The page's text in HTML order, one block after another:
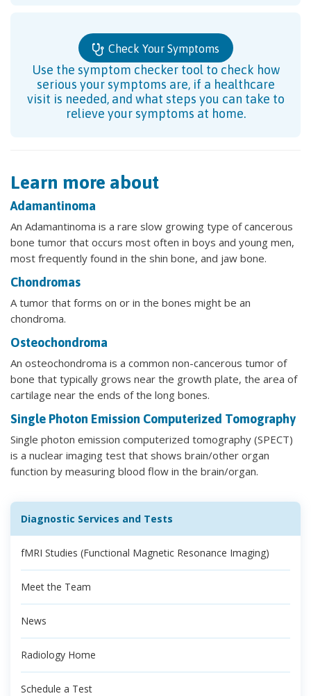
Check Your Symptoms
Use the symptom checker tool to check how
serious your symptoms are, if a healthcare
visit is needed, and what steps you can take to
relieve your symptoms at home.
Learn more about
Adamantinoma
An Adamantinoma is a rare slow growing type of cancerous
bone tumor that occurs most often in boys and young men,
most frequently found in the shin bone, and jaw bone.
Chondromas
A tumor that forms on or in the bones might be an
chondroma.
Osteochondroma
An osteochondroma is a common non-cancerous tumor of
bone that typically grows near the growth plate, the area of
cartilage near the ends of the long bones.
Single Photon Emission Computerized Tomography
Single photon emission computerized tomography (SPECT)
is a nuclear imaging test that shows brain/other organ
function by measuring blood flow in the brain/organ.
Diagnostic Services and Tests
fMRI Studies (Functional Magnetic Resonance Imaging)
Meet the Team
News
Radiology Home
Schedule a Test